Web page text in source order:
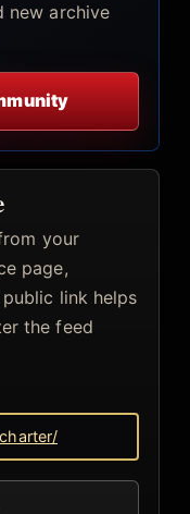
new archive
your
page,
link helps
the feed